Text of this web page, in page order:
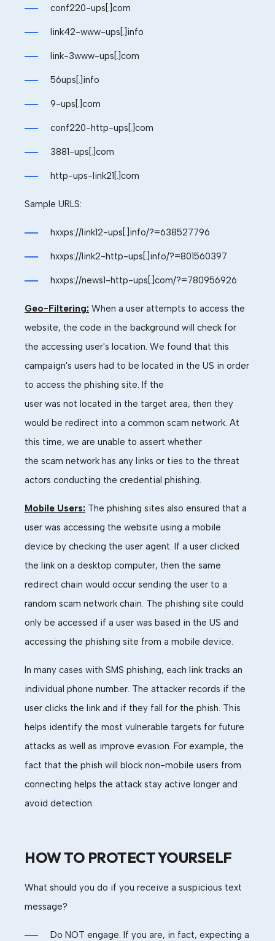
conf220-ups[.]com
link42-www-ups[.]info
link-3www-ups[.]com
56ups[.]info
9-ups[.]com
conf220-http-ups[.]com
3881-ups[.]com
http-ups-link21[.]com
Sample URLS:
hxxps://link12-ups[.]info/?=638527796
hxxps://link2-http-ups[.]info/?=801560397
hxxps://news1-http-ups[.]com/?=780956926
Geo-Filtering: When a user attempts to access the
website, the code in the background will check for
the accessing user's location. We found that this
campaign's users had to be located in the US in order
to access the phishing site. If the
user was not located in the target area, then they
would be redirect into a common scam network. At
this time, we are unable to assert whether
the scam network has any links or ties to the threat
actors conducting the credential phishing.
Mobile Users: The phishing sites also ensured that a
user was accessing the website using a mobile
device by checking the user agent. If a user clicked
the link on a desktop computer, then the same
redirect chain would occur sending the user to a
random scam network chain. The phishing site could
only be accessed if a user was based in the US and
accessing the phishing site from a mobile device.
In many cases with SMS phishing, each link tracks an
individual phone number. The attacker records if the
user clicks the link and if they fall for the phish. This
helps identify the most vulnerable targets for future
attacks as well as improve evasion For example, the
fact that the phish will block non-mobile users from
connecting helps the attack stay active longer and
avoid detection.
HOW TO PROTECT YOURSELF
What should you do if you receive a suspicious text
message?
Do NOT engage. If you are, in fact, expecting a